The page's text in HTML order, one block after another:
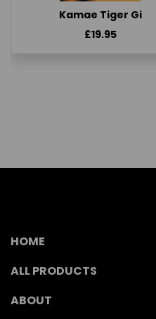
Kamae Tiger Gi
£19.95
HOME
ALL PRODUCTS
ABOUT